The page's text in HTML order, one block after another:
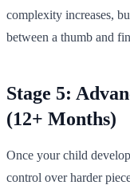
complexity increases,
between a thumb and
Stage 5:
(12+ Months)
Once your child
control over harder